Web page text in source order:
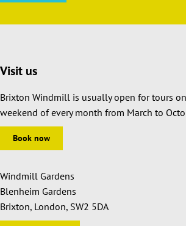
Visit us
Brixton Windmill is usually open for tours
weekend of every month from March to
Book now
Windmill Gardens
Blenheim Gardens
Brixton, London, SW2 5DA